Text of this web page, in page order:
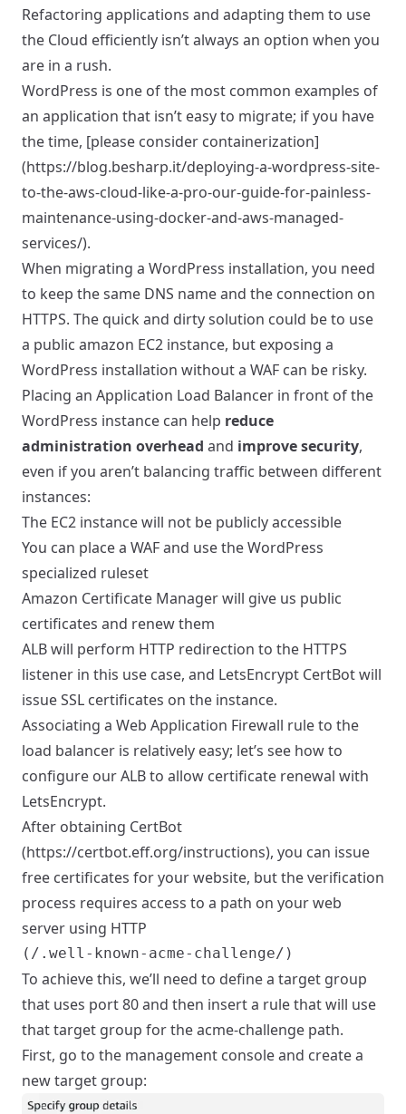
Refactoring applications and adapting them to use
the Cloud efficiently isn’t always an option when you
are in a rush.
WordPress is one of the most common examples of
an application that isn’t easy to migrate; if you have
the time, [please consider containerization]
(https://blog.besharp.it/deploying-a-wordpress-site-
to-the-aws-cloud-like-a-pro-our-guide-for-painless-
maintenance-using-docker-and-aws-managed-
services/).
When migrating a WordPress installation, you need
to keep the same DNS name and the connection on
HTTPS. The quick and dirty solution could be to use
a public amazon EC2 instance, but exposing a
WordPress installation without a WAF can be risky.
Placing an Application Load Balancer in front of the
WordPress instance can help reduce
administration overhead and improve security,
even if you aren’t balancing traffic between different
instances:
The EC2 instance will not be publicly accessible
You can place a WAF and use the WordPress
specialized ruleset
Amazon Certificate Manager will give us public
certificates and renew them
ALB will perform HTTP redirection to the HTTPS
listener in this use case, and LetsEncrypt CertBot will
issue SSL certificates on the instance.
Associating a Web Application Firewall rule to the
load balancer is relatively easy; let’s see how to
configure our ALB to allow certificate renewal with
LetsEncrypt.
After obtaining CertBot
(https://certbot.eff.org/instructions), you can issue
free certificates for your website, but the verification
process requires access to a path on your web
server using HTTP
To achieve this, we’ll need to define a target group
that uses port 80 and then insert a rule that will use
that target group for the acme-challenge path.
First, go to the management console and create a
new target group: